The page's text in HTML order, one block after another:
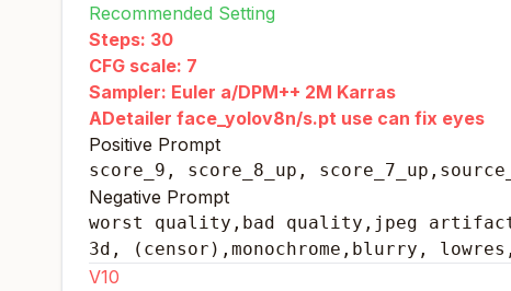
Recommended Setting
Steps: 30
CFG scale: 7
Sampler: Euler a/DPM++ 2M Karras
ADetailer face_yolov8n/s.pt use can fix eyes
Positive Prompt
score_9, score_8_up,
Negative Prompt
worst quality,bad quality,jpeg
3d, (censor),monochrome,blurry,
V10